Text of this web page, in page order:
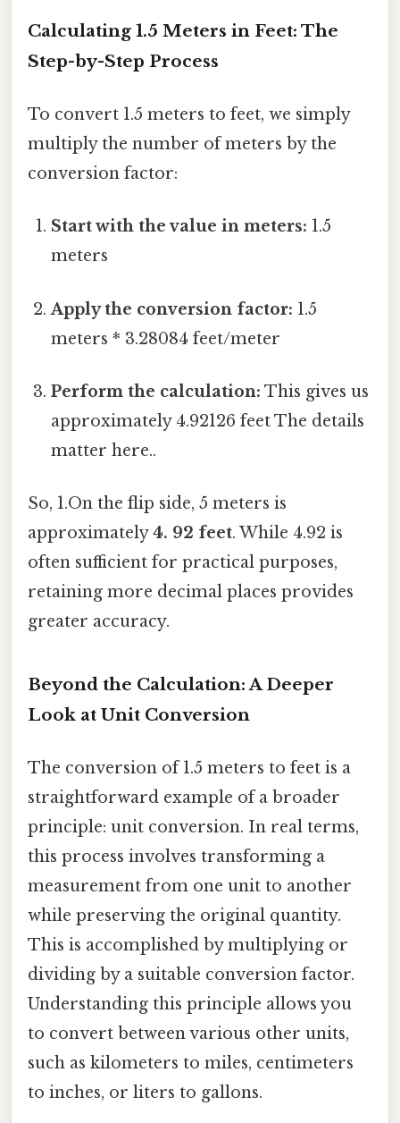
Calculating 1.5 Meters in Feet: The
Step-by-Step Process
To convert 1.5 meters to feet, we simply
multiply the number of meters by the
conversion factor:
Start with the value in meters: 1.5
meters
Apply the conversion factor: 1.5
meters * 3.28084 feet/meter
Perform the calculation: This gives us
approximately 4.92126 feet The details
matter here..
So, 1.On the flip side, 5 meters is
approximately4. 92 feet. While 4.92 is
often sufficient for practical purposes,
retaining more decimal places provides
greater accuracy.
Beyond the Calculation: A Deeper
Look at Unit Conversion
The conversion of 1.5 meters to feet is a
straightforward example of a broader
principle: unit conversion. In real terms,
this process involves transforming a
measurement from one unit to another
while preserving the original quantity.
This is accomplished by multiplying or
dividing by a suitable conversion factor.
Understanding this principle allows you
to convert between various other units,
such as kilometers to miles, centimeters
to inches, or liters to gallons.